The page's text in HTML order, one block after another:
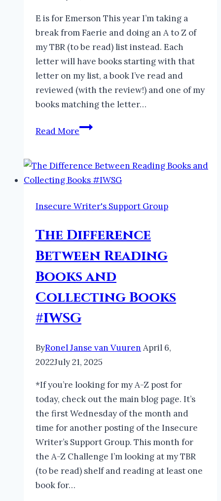
E is for Emerson This year I’m taking a
break from Faerie and doing an A to Z of
my TBR (to be read) list instead. Each
letter will have books starting with that
letter on my list, a book I’ve read and
reviewed (with the review!) and one of my
books matching the letter…
Read MoreMy
E
#AtoZChallenge2022
#Bookreview
Insecure Writer's Support Group
The Difference
Between Reading
Books and
Collecting Books
#IWSG
ByRonel Janse van Vuuren April 6,
2022July 21, 2025
*If you’re looking for my A-Z post for
today, check out the main blog page. It’s
the first Wednesday of the month and
time for another posting of the Insecure
Writer’s Support Group. This month for
the A-Z Challenge I’m looking at my TBR
(to be read) shelf and reading at least one
book for…